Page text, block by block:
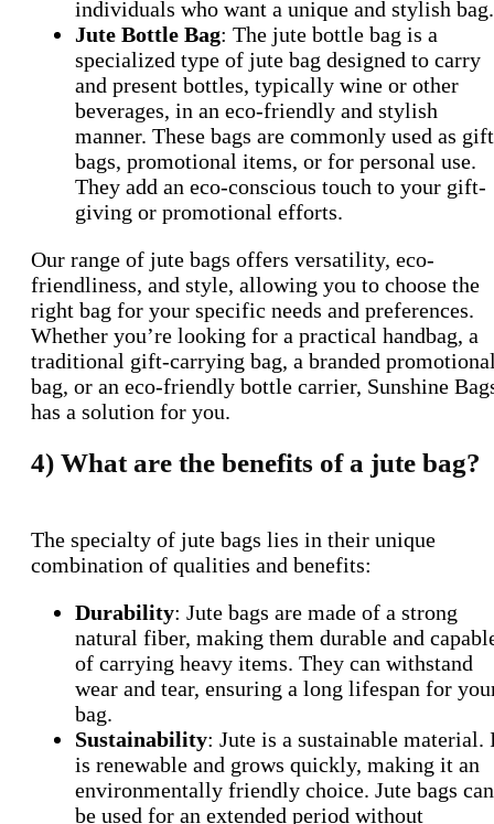
individuals who want a unique and stylish
Jute Bottle Bag: The jute bottle bag is a
specialized type of jute bag designed to carry
and present bottles, typically wine or other
beverages, in an eco-friendly and stylish
manner. These bags are commonly used as gift
bags, promotional items, or for personal use.
They add an eco-conscious touch to your gift-
giving or promotional efforts.
Our range of jute bags offers versatility, eco-
friendliness, and style, allowing you to choose the
right bag for your specific needs and preferences.
Whether you’re looking for a practical handbag, a
traditional gift-carrying bag, a branded
bag, or an eco-friendly bottle carrier, Sunshine
has a solution for you.
4) What are the benefits of a jute bag?
The specialty of jute bags lies in their unique
combination of qualities and benefits:
Durability: Jute bags are made of a strong
natural fiber, making them durable and
of carrying heavy items. They can withstand
wear and tear, ensuring a long lifespan for
bag.
Sustainability: Jute is a sustainable material.
is renewable and grows quickly, making it an
environmentally friendly choice. Jute bags can
be used for an extended period without